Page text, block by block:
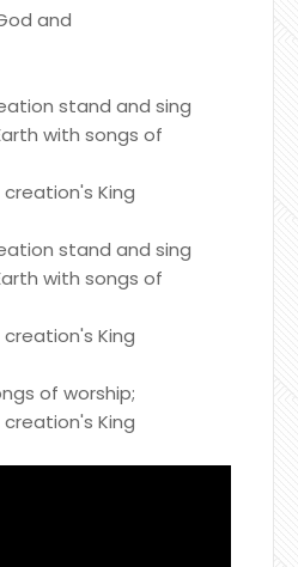
and
stand and sing
with songs of
King
stand and sing
with songs of
King
of worship;
King